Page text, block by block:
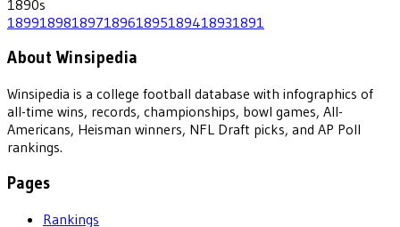
1890s
18991898189718961895189418931891
About Winsipedia
Winsipedia is a college football database with infographics of
all-time wins, records, championships, bowl games, All-
Americans, Heisman winners, NFL Draft picks, and AP Poll
rankings.
Pages
Rankings